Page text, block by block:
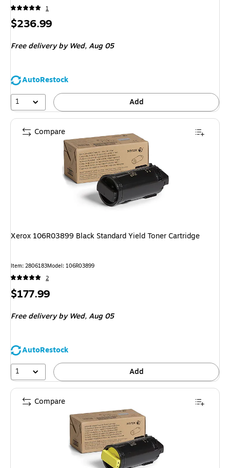
1
Price
$236.99
Free delivery by Wed,Aug 05
AutoRestock
1
Add
Xerox 106R03899 Black Standard Yield Toner Cartridge
Item: 2806183Model: 106R03899
2
Price
$177.99
Free delivery by Wed,Aug 05
AutoRestock
1
Add
Compare
Compare